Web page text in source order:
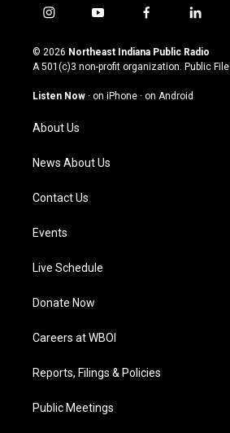
i
s
t
g
a
m
y
u
t
u
b
f
c
e
o
l
n
k
© 2026 Northeast Indiana Public Radio
A 501(c)3 non-profit organization. Public File
Listen Now · on iPhone · on Android
About Us
News About Us
Contact Us
Events
Live Schedule
Donate Now
Careers at WBOI
Reports, Filings & Policies
Public Meetings